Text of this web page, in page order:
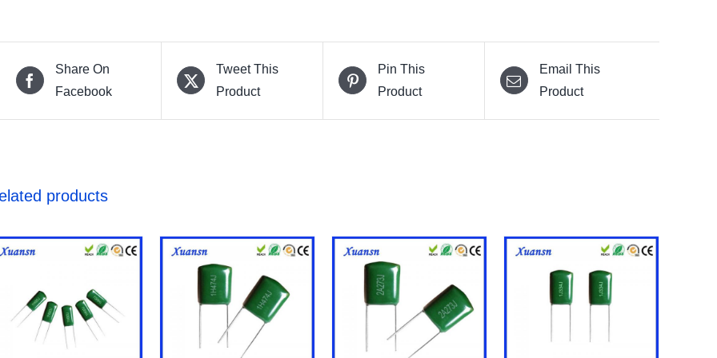
Share On
Facebook
Tweet This
Product
Pin This
Product
Email This
Product
products